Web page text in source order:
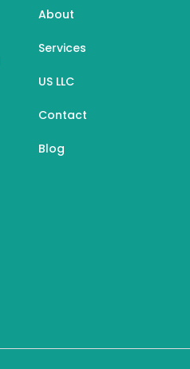
About
Services
US LLC
Contact
Blog